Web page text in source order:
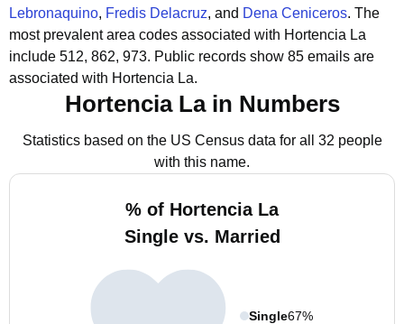
Lebronaquino, Fredis Delacruz, and Dena Ceniceros. The
most prevalent area codes associated with Hortencia La
include 512, 862, 973. Public records show 85 emails are
associated with Hortencia La.
Hortencia La in Numbers
Statistics based on the US Census data for all 32 people
with this name.
% of Hortencia La
Single vs. Married
Single67%